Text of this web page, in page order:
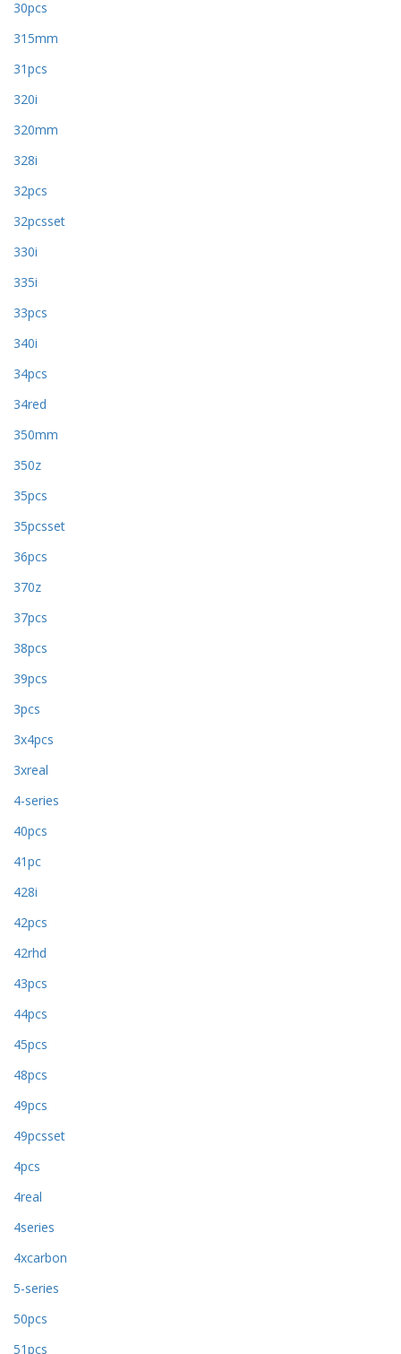
30pcs
315mm
31pcs
320i
320mm
328i
32pcs
32pcsset
330i
335i
33pcs
340i
34pcs
34red
350mm
350z
35pcs
35pcsset
36pcs
370z
37pcs
38pcs
39pcs
3pcs
3x4pcs
3xreal
4-series
40pcs
41pc
428i
42pcs
42rhd
43pcs
44pcs
45pcs
48pcs
49pcs
49pcsset
4pcs
4real
4series
4xcarbon
5-series
50pcs
51pcs